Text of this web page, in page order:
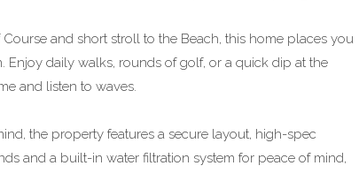
and short stroll to the Beach, this home places you
Enjoy daily walks, rounds of golf, or a quick dip at the
and listen to waves.
the property features a secure layout, high-spec
and a built-in water filtration system for peace of mind,